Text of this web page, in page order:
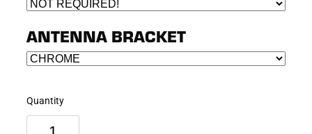
ANTENNA BRACKET
Quantity